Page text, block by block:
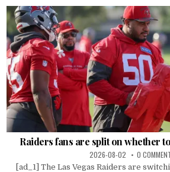
Raiders fans are split on whether
2026-08-02 0
[ad_1] The Las Vegas Raiders are